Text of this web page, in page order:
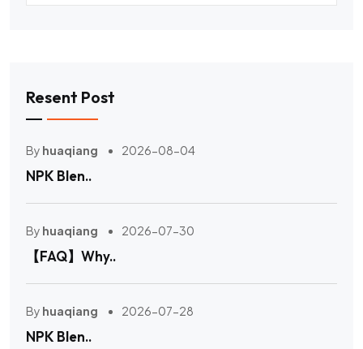
Resent Post
By huaqiang 2026-08-04
NPK Blen..
By huaqiang 2026-07-30
【FAQ】Why..
By huaqiang 2026-07-28
NPK Blen..